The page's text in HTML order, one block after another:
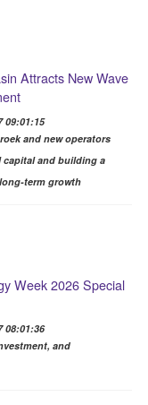
Attracts New Wave
09:01:15
and new operators
capital and building a
term growth
Week 2026 Special
08:01:36
and